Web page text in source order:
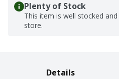
Plenty of Stock
This item is well stocked
store.
Details